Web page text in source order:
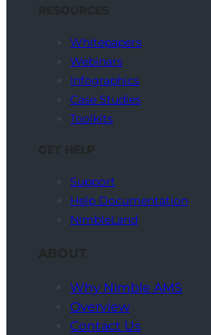
Whitepapers
Webinars
Infographics
Case Studies
Toolkits
Support
Help Documentation
NimbleLand
Why Nimble AMS
Overview
Contact Us